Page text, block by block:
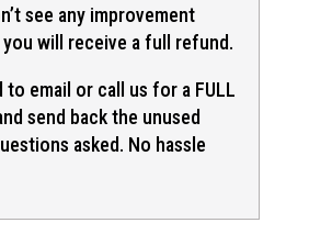
see any improvement
will receive a full refund.
to email or call us for a FULL
send back the unused
asked. No hassle